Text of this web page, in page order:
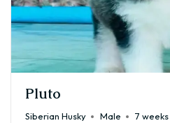
Pluto
Siberian Husky Male
7 weeks